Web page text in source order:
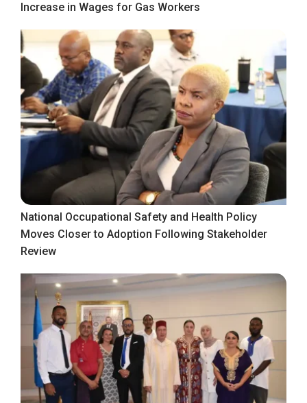
Increase in Wages for Gas Workers
National Occupational Safety and Health Policy
Moves Closer to Adoption Following Stakeholder
Review